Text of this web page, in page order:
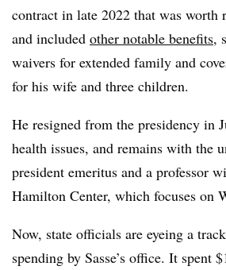
contract in late 2022 that was
and included other notable benefits,
waivers for extended family and
for his wife and three children.
He resigned from the presidency in
health issues, and remains with the
president emeritus and a professor
Hamilton Center, which focuses on
Now, state officials are eyeing a
spending by Sasse’s office. It spent